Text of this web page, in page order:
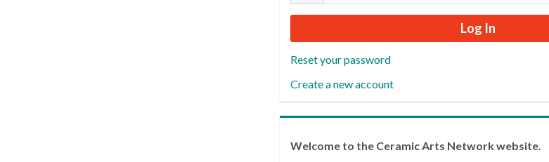
Reset your password
Create a new account
Welcome to the Ceramic Arts Network website.